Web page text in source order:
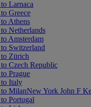
Larnaca
Greece
Athens
Netherlands
Amsterdam
Switzerland
Zürich
Czech Republic
Prague
Italy
MilanNew York John F
Portugal